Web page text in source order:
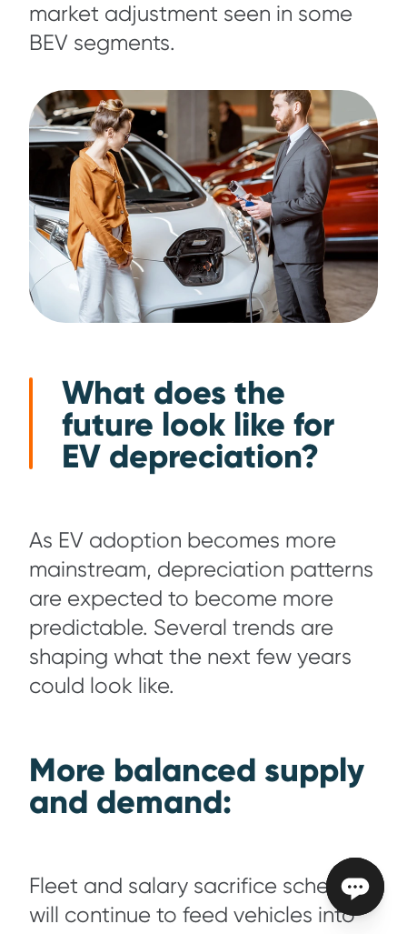
market adjustment seen in some
BEV segments.
What does the
future look like for
EV depreciation?
As EV adoption becomes more
mainstream, depreciation patterns
are expected to become more
predictable. Several trends are
shaping what the next few years
could look like.
More balanced supply
and demand:
Fleet and salary sacrifice schemes
will continue to feed vehicles into